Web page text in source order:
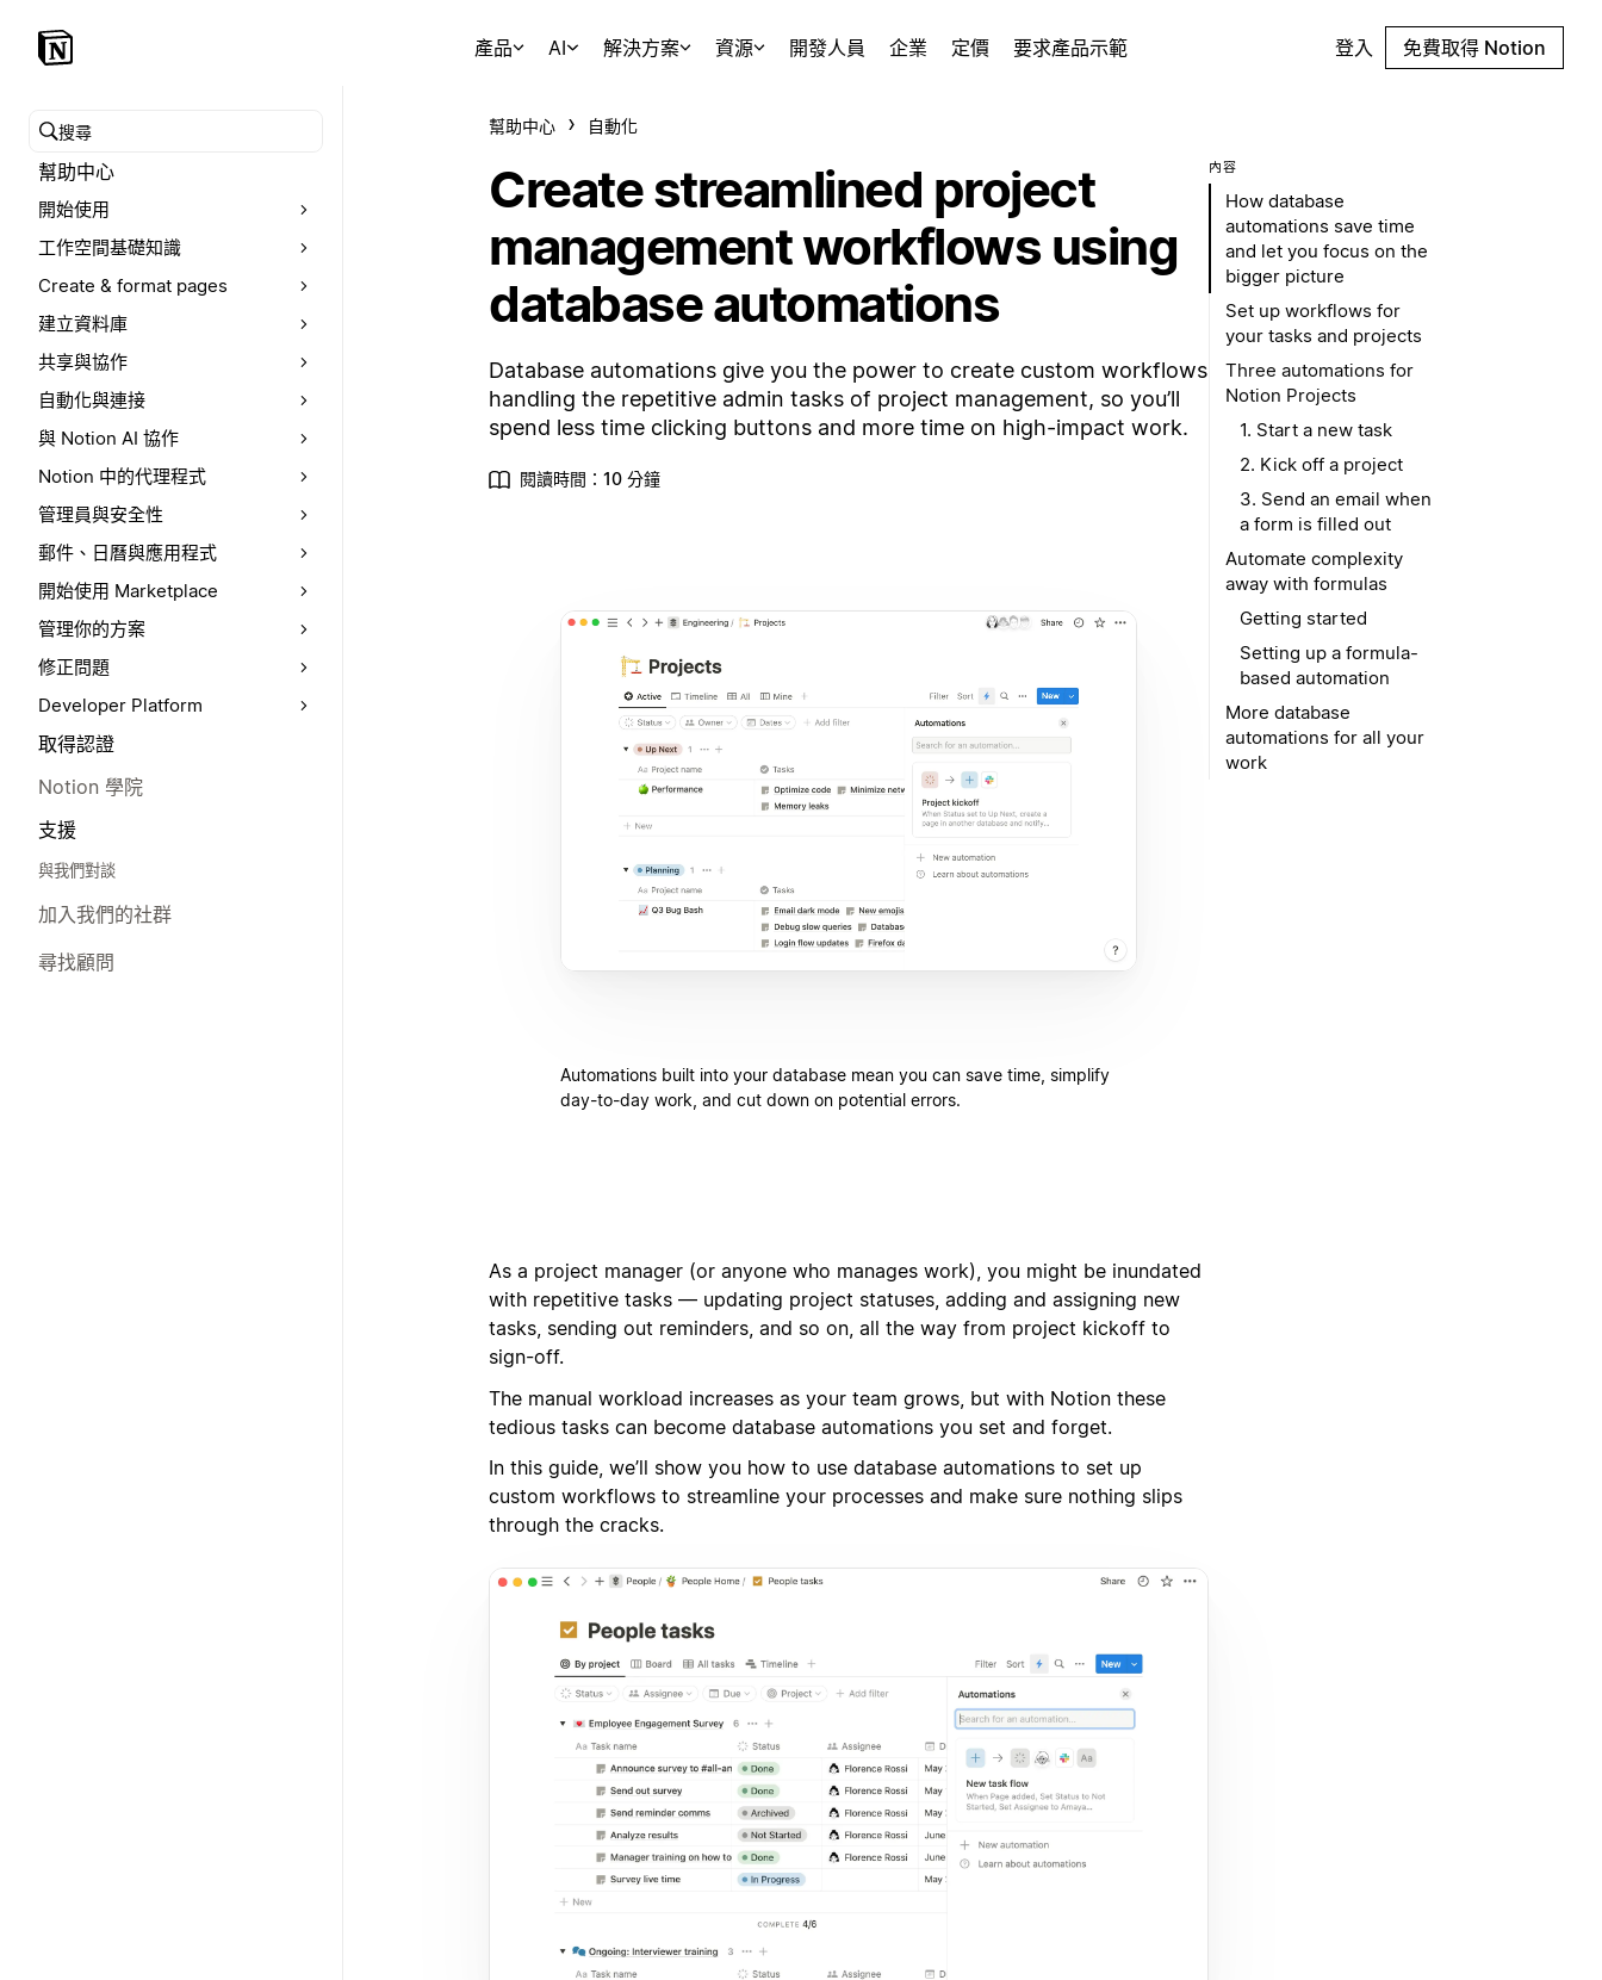
產品 AI 解決方案 資源 開發人員 企業 定價 要求產品示範 登入 免費取得 Notion
搜尋幫助中心
幫助中心
開始使用
工作空間基礎知識
Create & format pages
建立資料庫
共享與協作
自動化與連接
與 Notion AI 協作
Notion 中的代理程式
管理員與安全性
郵件、日曆與應用程式
開始使用 Marketplace
管理你的方案
修正問題
Developer Platform
取得認證
Notion 學院
支援
與我們對談
加入我們的社群
尋找顧問
幫助中心 自動化
Create streamlined project
management workflows using
database automations
Database automations give you the power to create custom workflows
handling the repetitive admin tasks of project management, so you’ll
spend less time clicking buttons and more time on high-impact work.
閱讀時間：10 分鐘
Automations built into your database mean you can save time, simplify
day-to-day work, and cut down on potential errors.
As a project manager (or anyone who manages work), you might be inundated
with repetitive tasks — updating project statuses, adding and assigning new
tasks, sending out reminders, and so on, all the way from project kickoff to
sign-off.
The manual workload increases as your team grows, but with Notion these
tedious tasks can become database automations you set and forget.
In this guide, we’ll show you how to use database automations to set up
custom workflows to streamline your processes and make sure nothing slips
through the cracks.
內容
How database
automations save time
and let you focus on the
bigger picture
Set up workflows for
your tasks and projects
Three automations for
Notion Projects
1. Start a new task
2. Kick off a project
3. Send an email when
a form is filled out
Automate complexity
away with formulas
Getting started
Setting up a formula-
based automation
More database
automations for all your
work